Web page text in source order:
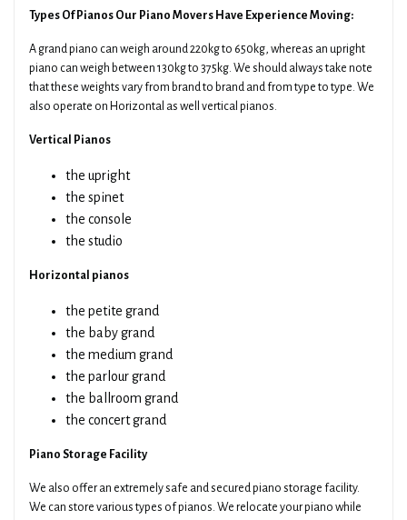
Types Of Pianos Our Piano Movers Have Experience Moving:
A grand piano can weigh around 220kg to 650kg, whereas an upright
piano can weigh between 130kg to 375kg. We should always take note
that these weights vary from brand to brand and from type to type. We
also operate on Horizontal as well vertical pianos.
Vertical Pianos
the upright
the spinet
the console
the studio
Horizontal pianos
the petite grand
the baby grand
the medium grand
the parlour grand
the ballroom grand
the concert grand
Piano Storage Facility
We also offer an extremely safe and secured piano storage facility.
We can store various types of pianos. We relocate your piano while